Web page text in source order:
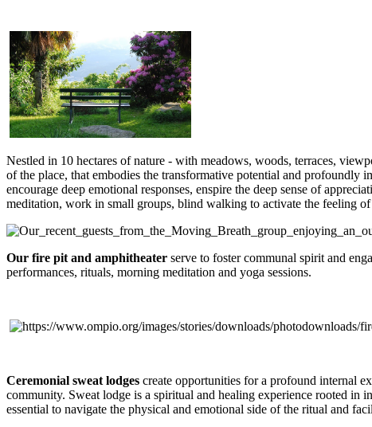
Nestled in 10 hectares of nature - with meadows, woods, terraces,
of the place, that embodies the transformative potential and profoundly
encourage deep emotional responses, enspire the deep sense of
meditation, work in small groups, blind walking to activate the feeling
Our fire pit and amphitheater serve to foster communal spirit and
performances, rituals, morning meditation and yoga sessions.
Ceremonial sweat lodges create opportunities for a profound internal
community. Sweat lodge is a spiritual and healing experience rooted in
essential to navigate the physical and emotional side of the ritual and